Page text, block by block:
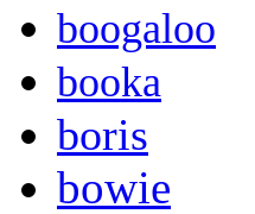
boogaloo
booka
boris
bowie